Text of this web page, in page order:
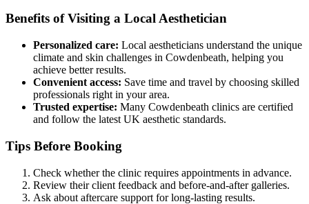
Benefits of Visiting a Local Aesthetician
Personalized care: Local aestheticians understand the unique
climate and skin challenges in Cowdenbeath, helping you
achieve better results.
Convenient access: Save time and travel by choosing skilled
professionals right in your area.
Trusted expertise: Many Cowdenbeath clinics are certified
and follow the latest UK aesthetic standards.
Tips Before Booking
Check whether the clinic requires appointments in advance.
Review their client feedback and before-and-after galleries.
Ask about aftercare support for long-lasting results.